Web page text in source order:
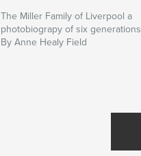
The Miller Family of Liverpool a
photobiograpy of six generations
By Anne Healy Field